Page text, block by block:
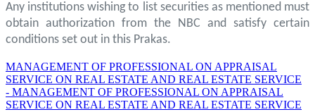
Any institutions wishing to list securities as mentioned must
obtain authorization from the NBC and satisfy certain
conditions set out in this Prakas.
MANAGEMENT OF PROFESSIONAL ON APPRAISAL
SERVICE ON REAL ESTATE AND REAL ESTATE SERVICE
- MANAGEMENT OF PROFESSIONAL ON APPRAISAL
SERVICE ON REAL ESTATE AND REAL ESTATE SERVICE